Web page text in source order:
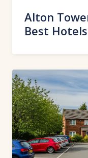
Alton
Best